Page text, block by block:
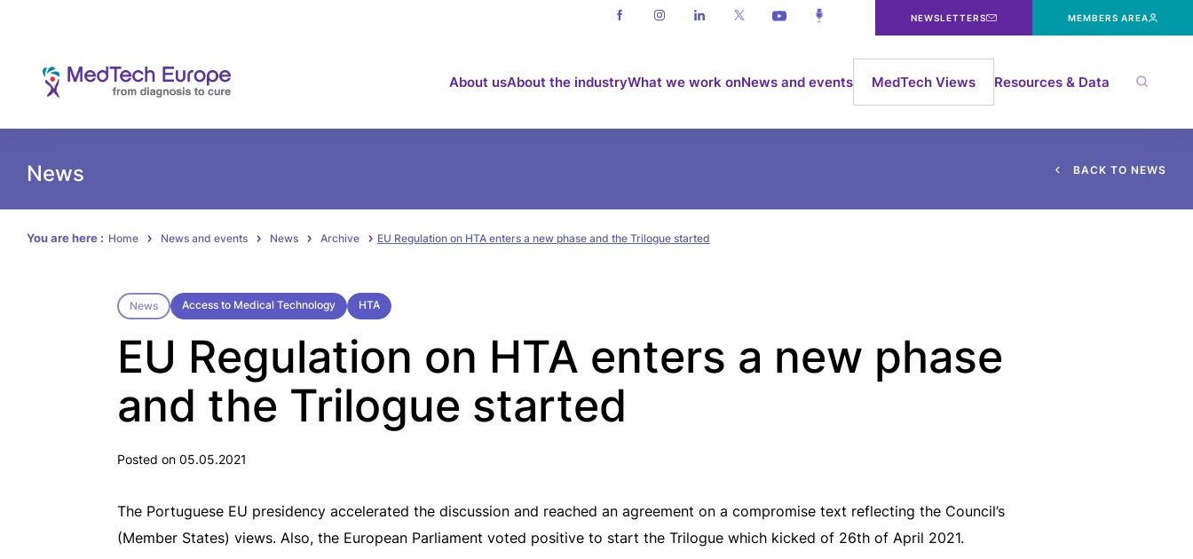
NEWSLETTERS MEMBERS AREA
About usAbout the industryWhat we work onNews and events MedTech Views Resources & Data
News BACK TO N EWS
You are here : Home News and events News Archive EU Regulation on HTA enters a new phase and the Trilogue started
News Access to Medical Technology HTA
EU Regulation on HTA enters a new phase
and the Trilogue started
Posted on 05.05.2021
The Portuguese EU presidency accelerated the discussion and reached an agreement on a compromise text reflecting the Council’s
(Member States) views. Also, the European Parliament voted positive to start the Trilogue which kicked of 26th of April 2021.